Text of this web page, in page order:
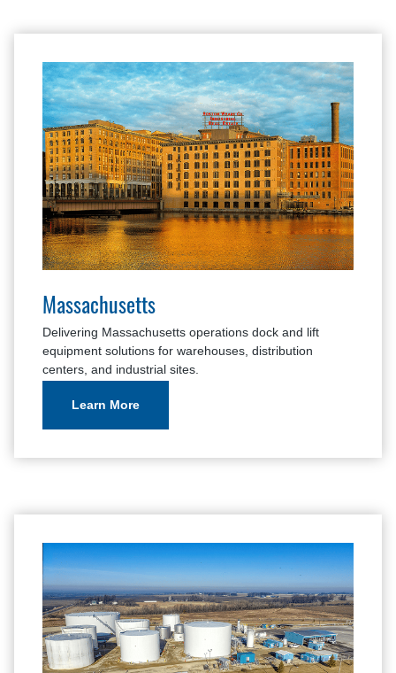
Massachusetts
Delivering Massachusetts operations dock and lift
equipment solutions for warehouses, distribution
centers, and industrial sites.
Learn More